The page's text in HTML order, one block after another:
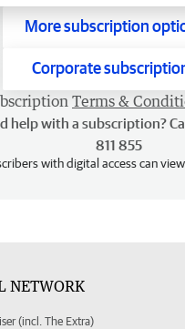
More subscription
Corporate
Terms &
help with a subscription?
811 855
with digital access can
NETWORK
(incl. The Extra)